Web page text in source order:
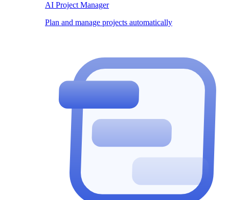
AI Project Manager
Plan and manage projects automatically